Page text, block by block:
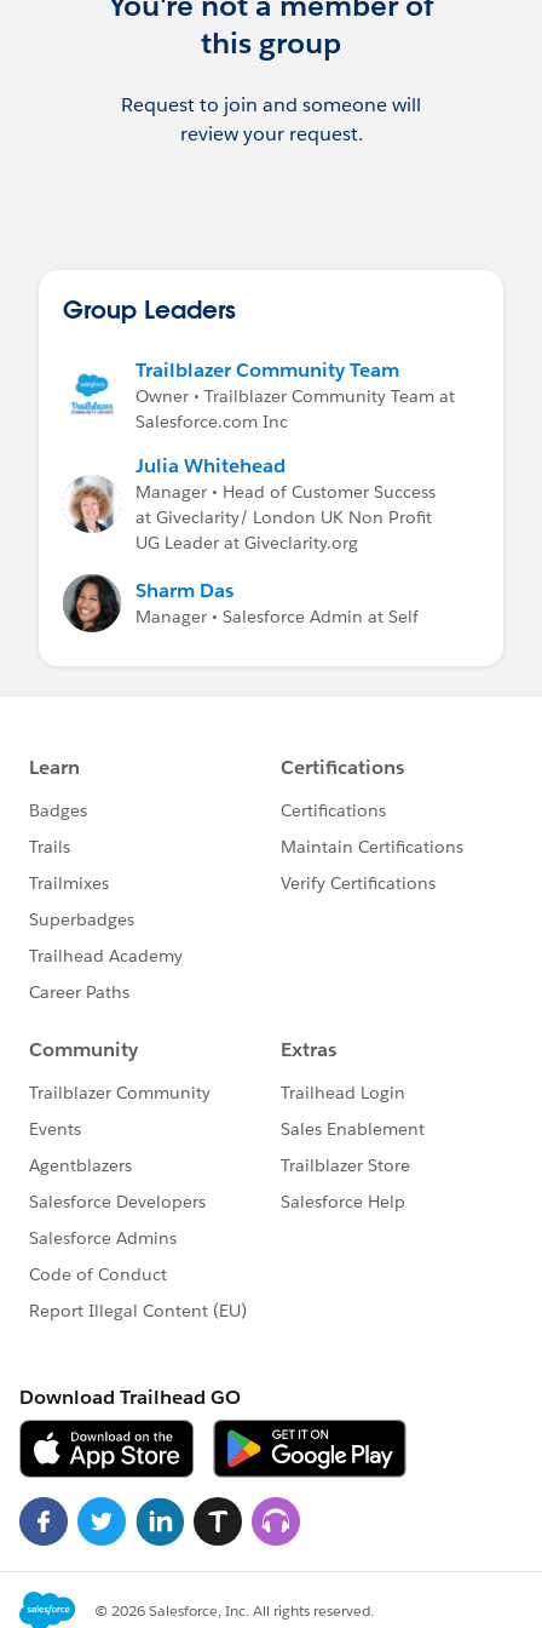
have contacted the User Group Leader
before posting any advertisement or other
promotion of your services, without this,
posts will be removed.
If you are recruiting, please post on the Job
this group
Request to join and someone will
review your request.
Group Leaders
Trailblazer Community Team
Owner • Trailblazer Community Team at
Salesforce.com Inc
Julia Whitehead
Manager • Head of Customer Success
at Giveclarity/ London UK Non Profit
UG Leader at Giveclarity.org
Sharm Das
Manager • Salesforce Admin at Self